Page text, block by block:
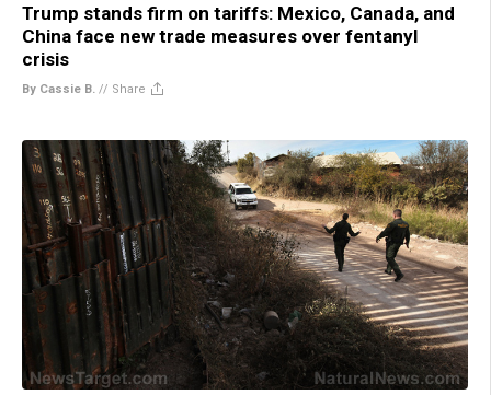
Trump stands firm on tariffs: Mexico, Canada, and
China face new trade measures over fentanyl
crisis
By Cassie B. // Share